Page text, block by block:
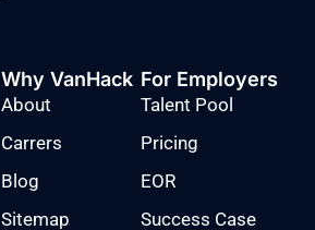
Why VanHack
About
Carrers
Blog
Sitemap
For Employers
Talent Pool
Pricing
EOR
Success Case